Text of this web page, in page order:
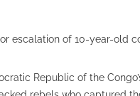
escalation of 10-year-old
Republic of the